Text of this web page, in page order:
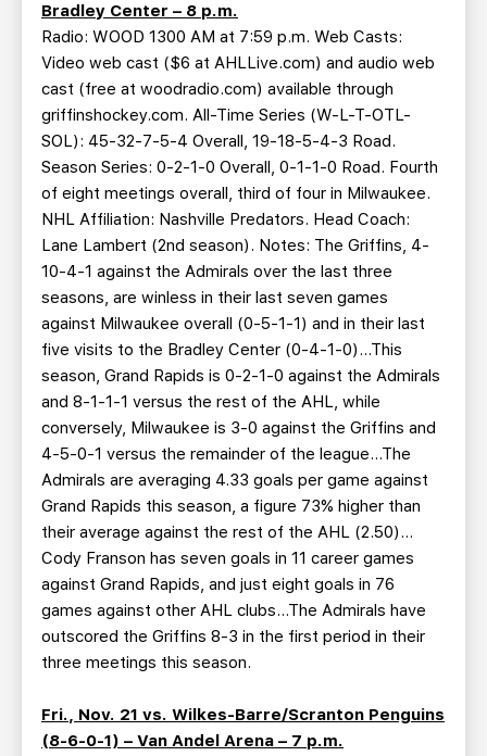
Bradley Center – 8 p.m.
Radio: WOOD 1300 AM at 7:59 p.m. Web Casts:
Video web cast ($6 at AHLLive.com) and audio web
cast (free at woodradio.com) available through
griffinshockey.com. All-Time Series (W-L-T-OTL-
SOL): 45-32-7-5-4 Overall, 19-18-5-4-3 Road.
Season Series: 0-2-1-0 Overall, 0-1-1-0 Road. Fourth
of eight meetings overall, third of four in Milwaukee.
NHL Affiliation: Nashville Predators. Head Coach:
Lane Lambert (2nd season). Notes: The Griffins, 4-
10-4-1 against the Admirals over the last three
seasons, are winless in their last seven games
against Milwaukee overall (0-5-1-1) and in their last
five visits to the Bradley Center (0-4-1-0)…This
season, Grand Rapids is 0-2-1-0 against the Admirals
and 8-1-1-1 versus the rest of the AHL, while
conversely, Milwaukee is 3-0 against the Griffins and
4-5-0-1 versus the remainder of the league…The
Admirals are averaging 4.33 goals per game against
Grand Rapids this season, a figure 73% higher than
their average against the rest of the AHL (2.50)…
Cody Franson has seven goals in 11 career games
against Grand Rapids, and just eight goals in 76
games against other AHL clubs…The Admirals have
outscored the Griffins 8-3 in the first period in their
three meetings this season.
Fri., Nov. 21 vs. Wilkes-Barre/Scranton Penguins
(8-6-0-1) – Van Andel Arena – 7 p.m.